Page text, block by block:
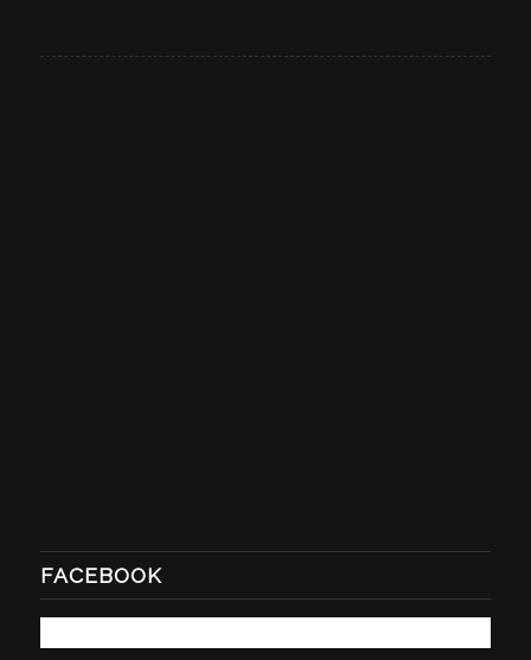
FACEBOOK